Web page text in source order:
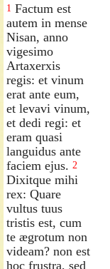
1 Factum est
autem in mense
Nisan, anno
vigesimo
Artaxerxis
regis: et vinum
erat ante eum,
et levavi vinum,
et dedi regi: et
eram quasi
languidus ante
faciem ejus. 2
Dixitque mihi
rex: Quare
vultus tuus
tristis est, cum
te ægrotum non
videam? non est
hoc frustra, sed